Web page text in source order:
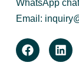
WhatsApp
Email: